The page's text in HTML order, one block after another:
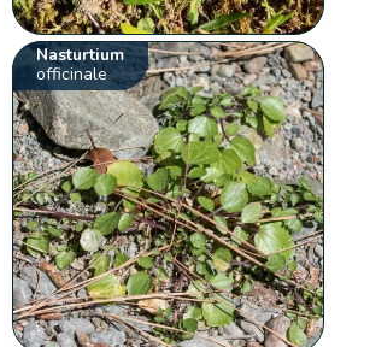
Nasturtium
officinale